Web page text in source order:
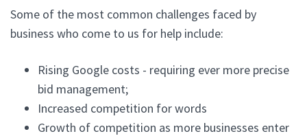
Some of the most common challenges faced by
business who come to us for help include:
Rising Google costs - requiring ever more precise
bid management;
Increased competition for words
Growth of competition as more businesses enter